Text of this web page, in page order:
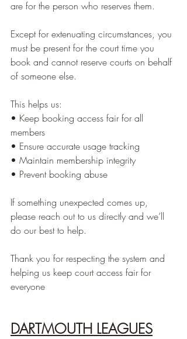
are for the person who reserves them.
Except for extenuating circumstances, you
must be present for the court time you
book and cannot reserve courts on behalf
of someone else.
This helps us:
• Keep booking access fair for all
members
• Ensure accurate usage tracking
• Maintain membership integrity
• Prevent booking abuse
If something unexpected comes up,
please reach out to us directly and we’ll
do our best to help.
Thank you for respecting the system and
helping us keep court access fair for
everyone
DARTMOUTH LEAGUES